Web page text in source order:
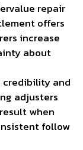
repair
offers
increase
about
credibility and
adjusters
when
follow